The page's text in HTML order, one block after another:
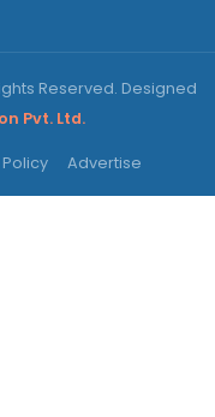
Reserved. Designed
Pvt. Ltd.
Advertise